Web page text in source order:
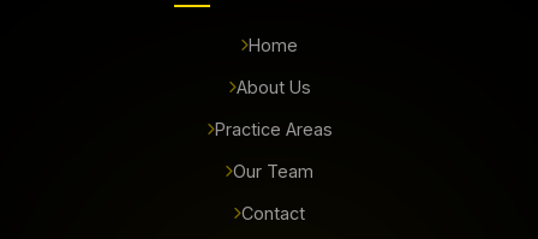
Home
About Us
Practice Areas
Our Team
Contact